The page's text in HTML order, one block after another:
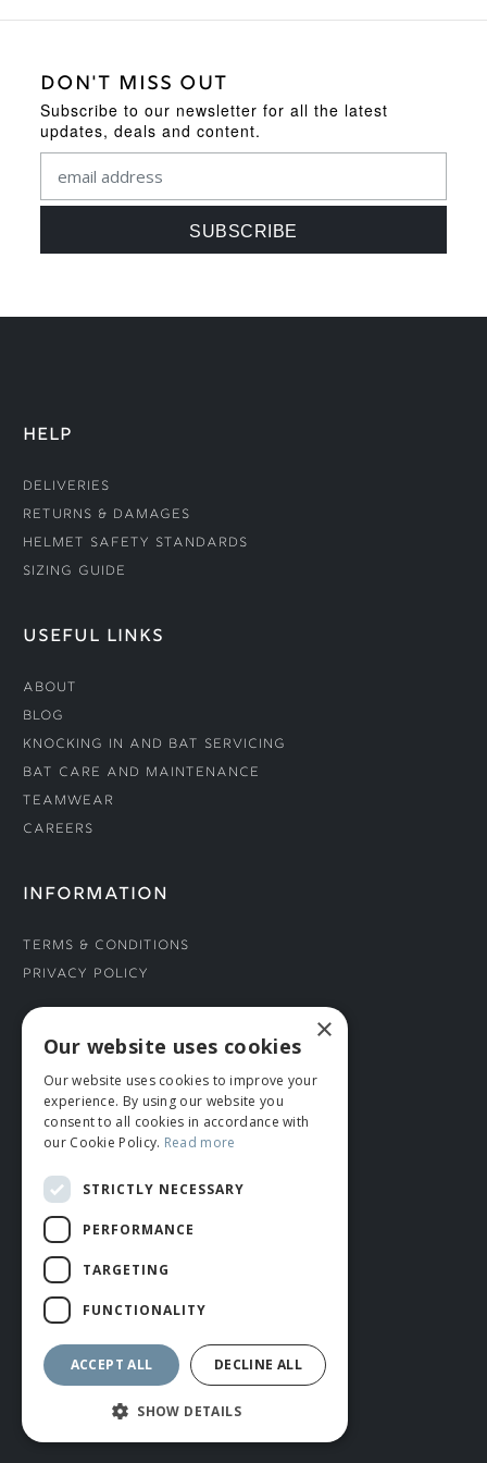
DON'T MISS OUT
Subscribe to our newsletter for all the latest
updates, deals and content.
HELP
Deliveries
Returns & Damages
Helmet Safety Standards
Sizing Guide
USEFUL LINKS
About
Blog
Knocking In and Bat Servicing
Bat Care and Maintenance
Teamwear
Careers
INFORMATION
Terms & Conditions
Privacy Policy
CONNECT WITH US
Tel: 01706 882444
Contact Us
© ROMIDA 2026 |+44 (0)1706 882444
WEBSITE BY RUSTY MONKEY
×
Our website uses cookies
Our website uses cookies to improve your
experience. By using our website you
consent to all cookies in accordance with
our Cookie Policy. Read more
STRICTLY NECESSARY
PERFORMANCE
TARGETING
FUNCTIONALITY
ACCEPT ALL DECLINE ALL
SHOW DETAILS